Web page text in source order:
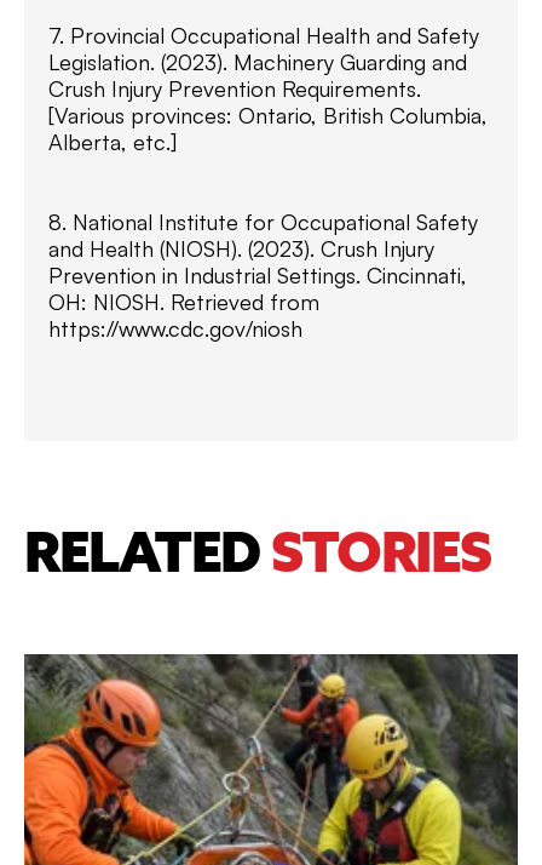
7. Provincial Occupational Health and Safety
Legislation. (2023). Machinery Guarding and
Crush Injury Prevention Requirements.
[Various provinces: Ontario, British Columbia,
Alberta, etc.]
8. National Institute for Occupational Safety
and Health (NIOSH). (2023). Crush Injury
Prevention in Industrial Settings. Cincinnati,
OH: NIOSH. Retrieved from
https://www.cdc.gov/niosh
RELATED STORIES